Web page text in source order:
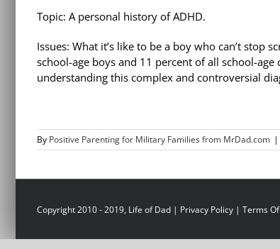
Topic: A personal history of ADHD.
Issues: What it’s like to be a boy who can’t
school-age boys and 11 percent of all school-
understanding this complex and controversial
By Positive Parenting for Military Families from MrDad.com |
Copyright 2010 - 2019, Life of Dad | Privacy Policy | Terms